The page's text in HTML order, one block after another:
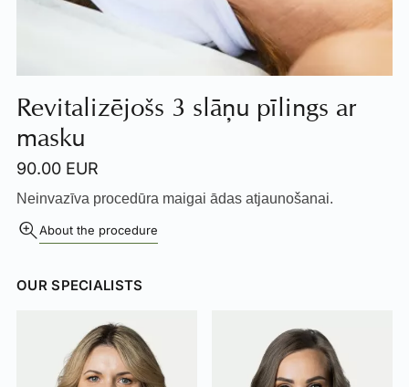
Revitalizējošs 3 slāņu pīlings ar
masku
90.00 EUR
Neinvazīva procedūra maigai ādas atjaunošanai.
About the procedure
OUR SPECIALISTS